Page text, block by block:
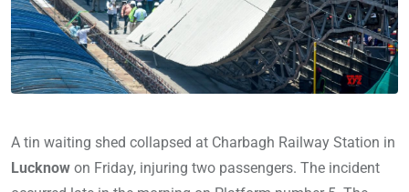
A tin waiting shed collapsed at Charbagh Railway Station in
Lucknow on Friday, injuring two passengers. The incident